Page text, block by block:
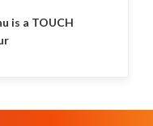
is a TOUCH